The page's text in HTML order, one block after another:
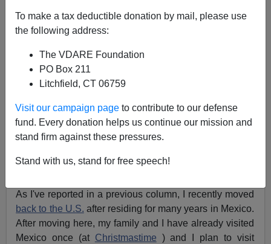
To make a tax deductible donation by mail, please use
the following address:
The VDARE Foundation
PO Box 211
Litchfield, CT 06759
Visit our campaign page to contribute to our defense
fund. Every donation helps us continue our mission and
stand firm against these pressures.
Stand with us, stand for free speech!
Is itsafe for Americansto travel in Mexico? What are
the odds they'll be attacked? Is it somehow unpatriotic
Americans to visit Mexico
I've seen this brought up again and again on the
Internet, with emails warning readers to
Mexico"
and another instructing me to
"Boycott
Mexico."
Indeed, there aredangers in Mexico,
know about them. But we also have to put things in
As I've reported in a previous column, I recently moved
back to the U.S. after residing for many years in Mexico.
After moving here, my family and I have already visited
Mexico once (at Christmastime ) and I plan to visit